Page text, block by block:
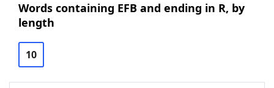
Words containing EFB and ending in R, by
length
10